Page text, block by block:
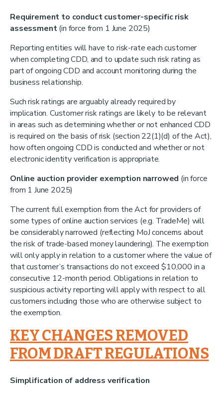
Requirement to conduct customer-specific risk
assessment(in force from 1 June 2025)
Reporting entities will have to risk-rate each customer
when completing CDD, and to update such risk rating as
part of ongoing CDD and account monitoring during the
business relationship.
Such risk ratings are arguably already required by
implication. Customer risk ratings are likely to be relevant
in areas such as determining whether or not enhanced CDD
is required on the basis of risk (section 22(1)(d) of the Act),
how often ongoing CDD is conducted and whether or not
electronic identity verification is appropriate.
Online auction provider exemption narrowed (in force
from 1 June 2025)
The current full exemption from the Act for providers of
some types of online auction services (e.g. TradeMe) will
be considerably narrowed (reflecting MoJ concerns about
the risk of trade-based money laundering). The exemption
will only apply in relation to a customer where the value of
that customer’s transactions do not exceed $10,000 in a
consecutive 12-month period. Obligations in relation to
suspicious activity reporting will apply with respect to all
customers including those who are otherwise subject to
the exemption.
KEY CHANGES REMOVED
FROM DRAFT REGULATIONS
Simplification of address verification